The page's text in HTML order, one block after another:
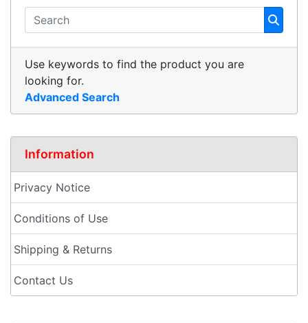
Use keywords to find the product you are
looking for.
Advanced Search
Information
Privacy Notice
Conditions of Use
Shipping & Returns
Contact Us